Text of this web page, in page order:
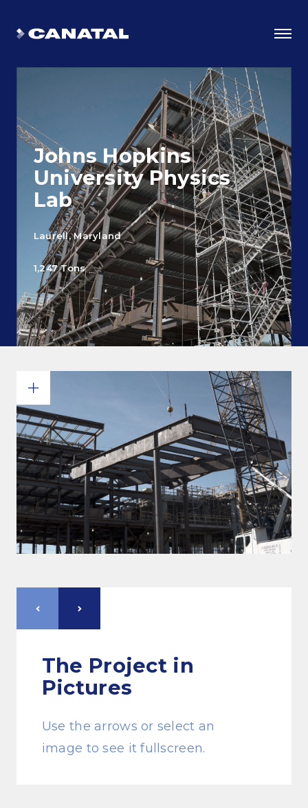
Why Canatal?
Smart Advantages
Certifications
Commitments and values
Services overview
Estimates
Engineering
Detailing & 3D Modeling
Fabrication
Project Management
Johns Hopkins
University Physics
Lab
Laurell, Maryland
1,247 Tons
The Project in
Pictures
Use the arrows or select an
image to see it fullscreen.